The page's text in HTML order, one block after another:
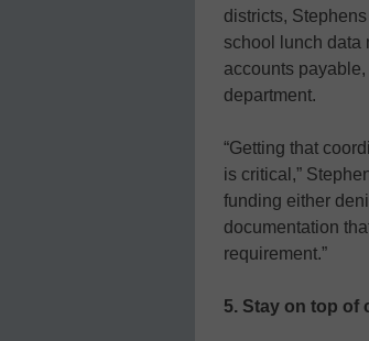
districts,
school lunch data
accounts
department.
“Getting that
is critical,”
funding either
documentation
requirement.”
5. Stay on top of